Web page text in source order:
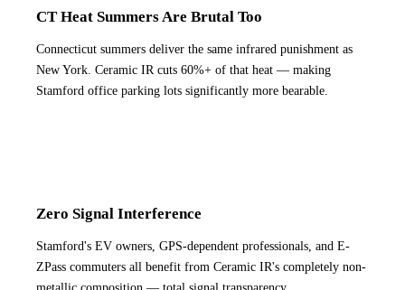
CT Heat Summers Are Brutal Too
Connecticut summers deliver the same infrared punishment as
New York. Ceramic IR cuts 60%+ of that heat — making
Stamford office parking lots significantly more bearable.
Zero Signal Interference
Stamford's EV owners, GPS-dependent professionals, and E-
ZPass commuters all benefit from Ceramic IR's completely non-